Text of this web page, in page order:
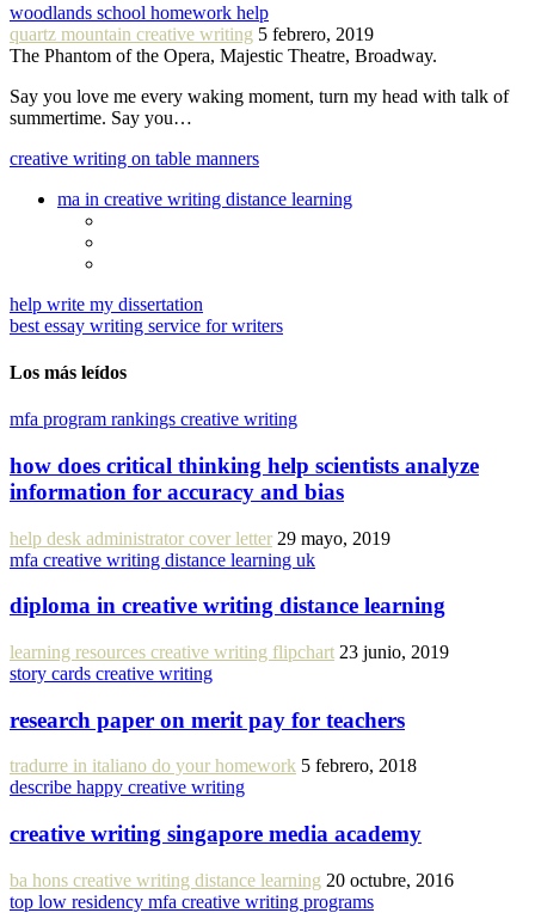
woodlands school homework help
quartz mountain creative writing 5 febrero, 2019
The Phantom of the Opera, Majestic Theatre, Broadway.
Say you love me every waking moment, turn my head with talk of
summertime. Say you…
creative writing on table manners
ma in creative writing distance learning
help write my dissertation
best essay writing service for writers
Los más leídos
mfa program rankings creative writing
how does critical thinking help scientists analyze
information for accuracy and bias
help desk administrator cover letter 29 mayo, 2019
mfa creative writing distance learning uk
diploma in creative writing distance learning
learning resources creative writing flipchart 23 junio, 2019
story cards creative writing
research paper on merit pay for teachers
tradurre in italiano do your homework 5 febrero, 2018
describe happy creative writing
creative writing singapore media academy
ba hons creative writing distance learning 20 octubre, 2016
top low residency mfa creative writing programs